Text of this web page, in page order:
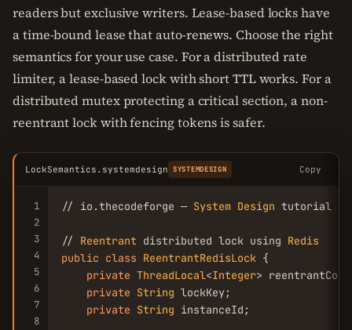
readers but exclusive writers. Lease-based locks have
a time-bound lease that auto-renews. Choose the right
semantics for your use case. For a distributed rate
limiter, a lease-based lock with short TTL works. For a
distributed mutex protecting a critical section, a non-
reentrant lock with fencing tokens is safer.
LockSemantics.systemdesign SYSTEMDESIGN Copy
1
2
3
4
5
6
7
8
// io.thecodeforge — System Design tutorial
// Reentrant distributed lock using Redis
public class ReentrantRedisLock {
private ThreadLocal<Integer>
private String lockKey;
private String instanceId;